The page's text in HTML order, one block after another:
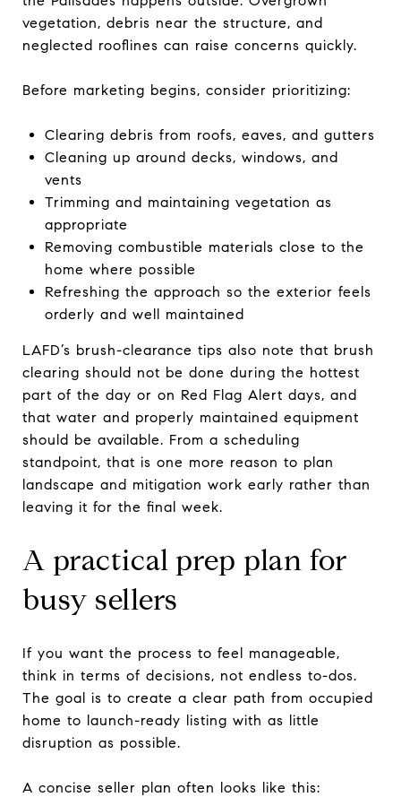
vegetation, debris near the structure, and
neglected rooflines can raise concerns quickly.
Before marketing begins, consider prioritizing:
Clearing debris from roofs, eaves, and gutters
Cleaning up around decks, windows, and
vents
Trimming and maintaining vegetation as
appropriate
Removing combustible materials close to the
home where possible
Refreshing the approach so the exterior feels
orderly and well maintained
LAFD’s brush-clearance tips also note that brush
clearing should not be done during the hottest
part of the day or on Red Flag Alert days, and
that water and properly maintained equipment
should be available. From a scheduling
standpoint, that is one more reason to plan
landscape and mitigation work early rather than
leaving it for the final week.
A practical prep plan for
busy sellers
If you want the process to feel manageable,
think in terms of decisions, not endless to-dos.
The goal is to create a clear path from occupied
home to launch-ready listing with as little
disruption as possible.
A concise seller plan often looks like this: